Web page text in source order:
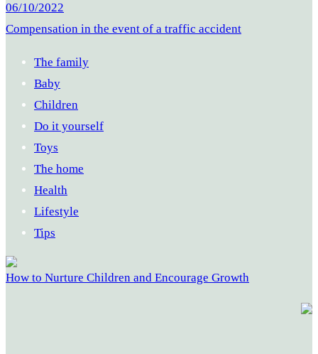
06/10/2022
Compensation in the event of a traffic accident
The family
Baby
Children
Do it yourself
Toys
The home
Health
Lifestyle
Tips
How to Nurture Children and Encourage Growth